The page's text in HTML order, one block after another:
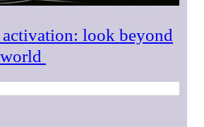
look beyond